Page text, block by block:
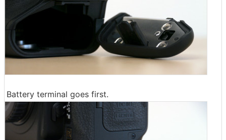
Battery terminal goes first.